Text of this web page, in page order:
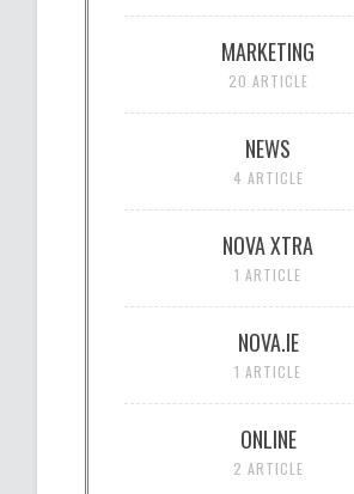
MARKETING
20 ARTICLE
NEWS
4 ARTICLE
NOVA XTRA
1 ARTICLE
NOVA.IE
1 ARTICLE
ONLINE
2 ARTICLE